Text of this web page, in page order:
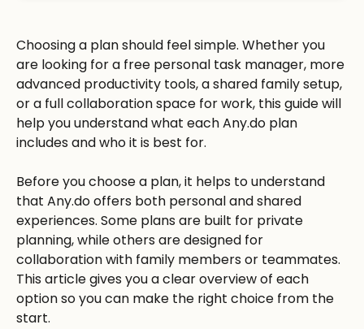
Choosing a plan should feel simple. Whether you
are looking for a free personal task manager, more
advanced productivity tools, a shared family setup,
or a full collaboration space for work, this guide will
help you understand what each Any.do plan
includes and who it is best for.
Before you choose a plan, it helps to understand
that Any.do offers both personal and shared
experiences. Some plans are built for private
planning, while others are designed for
collaboration with family members or teammates.
This article gives you a clear overview of each
option so you can make the right choice from the
start.